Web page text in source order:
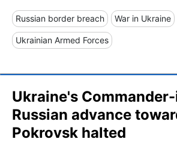
Russian border breach War in Ukraine
Ukrainian Armed Forces
Ukraine's
Russian advance
Pokrovsk halted